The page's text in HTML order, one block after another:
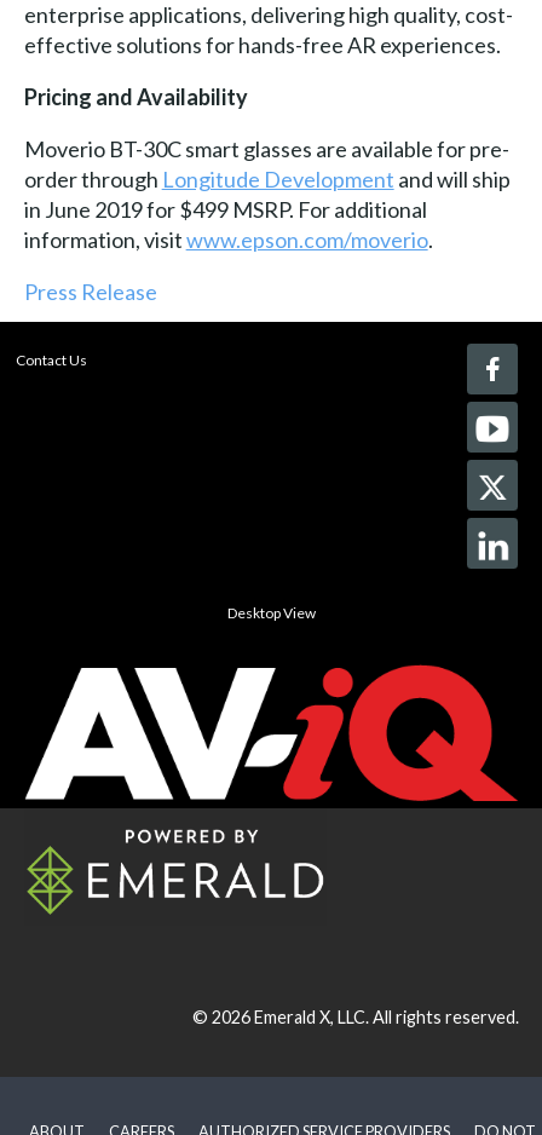
enterprise applications, delivering high quality, cost-
effective solutions for hands-free AR experiences.
Pricing and Availability
Moverio BT-30C smart glasses are available for pre-
order through Longitude Development and will ship
in June 2019 for $499 MSRP. For additional
information, visitwww.epson.com/moverio.
Press Release
Contact Us
Desktop View
© 2026Emerald X, LLC.All rights reserved.